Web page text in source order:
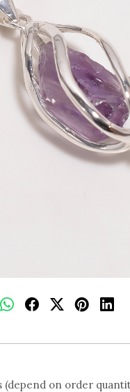
(depend on order